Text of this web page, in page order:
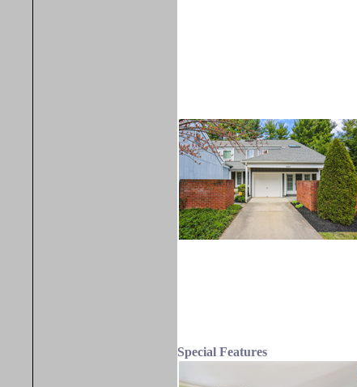
Special Features